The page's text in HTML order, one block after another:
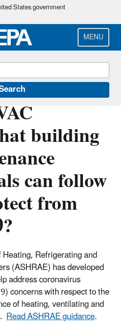
Skip
main
content
States government
MENU
building
can follow
from
Refrigerating and
(ASHRAE) has developed
address coronavirus
concerns with respect to the
of heating, ventilating and
Read ASHRAE guidance.
(IAQ)